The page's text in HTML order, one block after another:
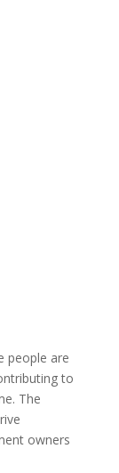
people are
to
The
owners